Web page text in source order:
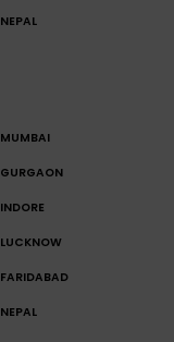
NEPAL
MUMBAI
GURGAON
INDORE
LUCKNOW
FARIDABAD
NEPAL